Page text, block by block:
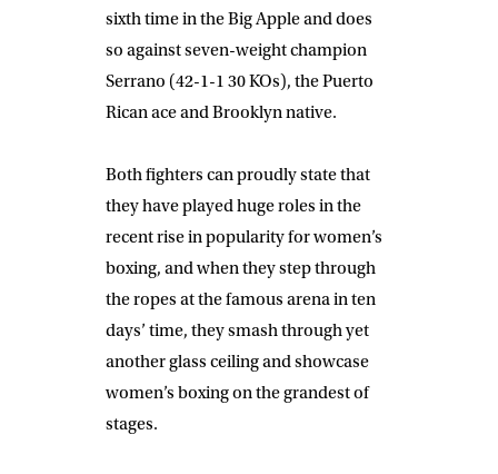
sixth time in the Big Apple and does
so against seven-weight champion
Serrano (42-1-1 30 KOs), the Puerto
Rican ace and Brooklyn native.
Both fighters can proudly state that
they have played huge roles in the
recent rise in popularity for women’s
boxing, and when they step through
the ropes at the famous arena in ten
days’ time, they smash through yet
another glass ceiling and showcase
women’s boxing on the grandest of
stages.